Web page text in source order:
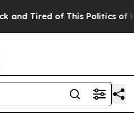
Tired of This Politics of